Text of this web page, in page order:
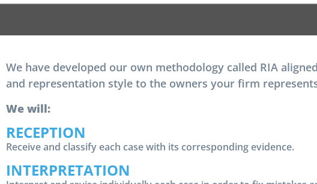
We have developed our own methodology called RIA
and representation style to the owners your firm
We will:
RECEPTION
Receive and classify each case with its corresponding evidence.
INTERPRETATION